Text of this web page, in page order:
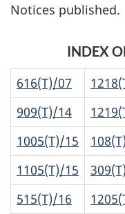
Notices published.
INDEX
616(T)/07
909(T)/14
1005(T)/15
1105(T)/15
515(T)/16